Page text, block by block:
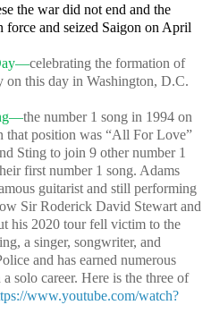
the war did not end and the
force and seized Saigon on April
celebrating the formation of
on this day in Washington, D.C.
the number 1 song in 1994 on
that position was “All For Love”
Sting to join 9 other number 1
first number 1 song. Adams
guitarist and still performing
Sir Roderick David Stewart and
his 2020 tour fell victim to the
a singer, songwriter, and
and has earned numerous
solo career. Here is the three of
www.youtube.com/watch?